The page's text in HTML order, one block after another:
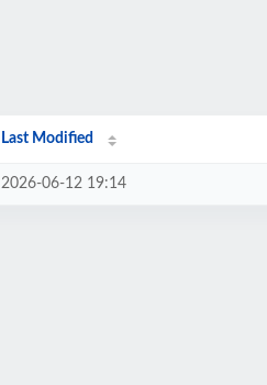
Last Modified
2026-06-12 19:14